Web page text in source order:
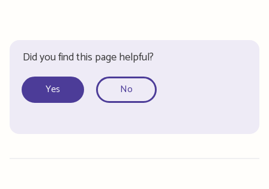
Did you find this page helpful?
Yes No